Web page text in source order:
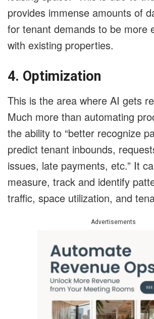
provides immense amounts of
for tenant demands to be more
with existing properties.
4. Optimization
This is the area where AI gets
Much more than automating
the ability to “better recognize
predict tenant inbounds,
issues, late payments, etc.” It
measure, track and identify
traffic, space utilization, and
Advertisements